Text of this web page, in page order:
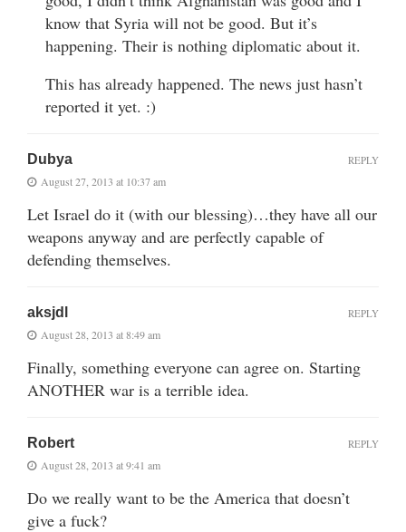
know that Syria will not be good. But it’s
happening. Their is nothing diplomatic about it.
This has already happened. The news just hasn’t
reported it yet. :)
Dubya
August 27, 2013 at 10:37 am
Let Israel do it (with our blessing)…they have all our
weapons anyway and are perfectly capable of
defending themselves.
REPLY
aksjdl
August 28, 2013 at 8:49 am
Finally, something everyone can agree on. Starting
ANOTHER war is a terrible idea.
REPLY
Robert
August 28, 2013 at 9:41 am
Do we really want to be the America that doesn’t
give a fuck?
REPLY